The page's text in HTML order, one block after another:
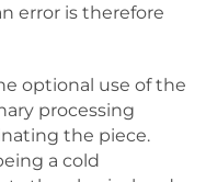
error is therefore
optional use of the
processing
the piece.
a cold